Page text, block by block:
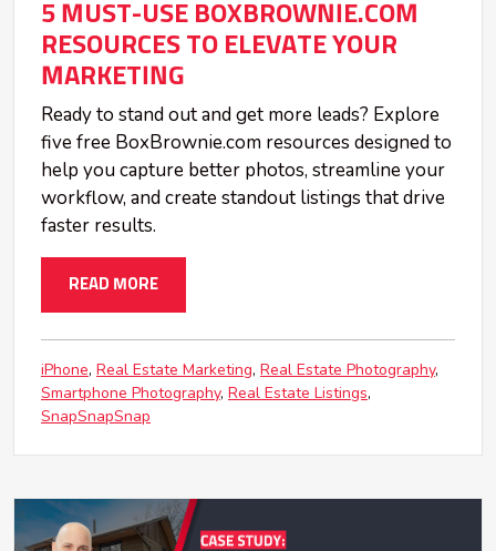
5 MUST-USE BOXBROWNIE.COM
RESOURCES TO ELEVATE YOUR
MARKETING
Ready to stand out and get more leads? Explore
five free BoxBrownie.com resources designed to
help you capture better photos, streamline your
workflow, and create standout listings that drive
faster results.
READ MORE
iPhone Real Estate Marketing Real Estate Photography
Smartphone Photography Real Estate Listings
SnapSnapSnap